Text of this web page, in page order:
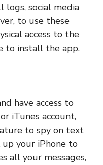
logs, social media
to use these
access to the
to install the app.
have access to
iTunes account,
to spy on text
up your iPhone to
all your messages,